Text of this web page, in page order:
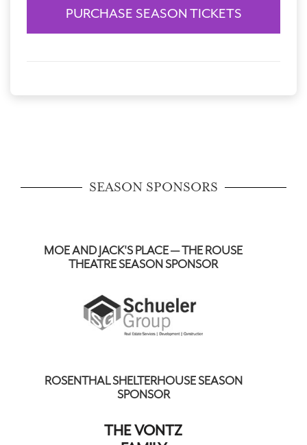
PURCHASE SEASON TICKETS
SEASON SPONSORS
MOE AND JACK'S PLACE — THE ROUSE
THEATRE SEASON SPONSOR
ROSENTHAL SHELTERHOUSE SEASON
SPONSOR
THE VONTZ